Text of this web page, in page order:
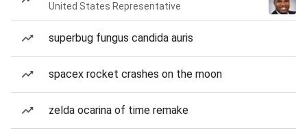
United States Representative
superbug fungus candida auris
spacex rocket crashes on the moon
zelda ocarina of time remake